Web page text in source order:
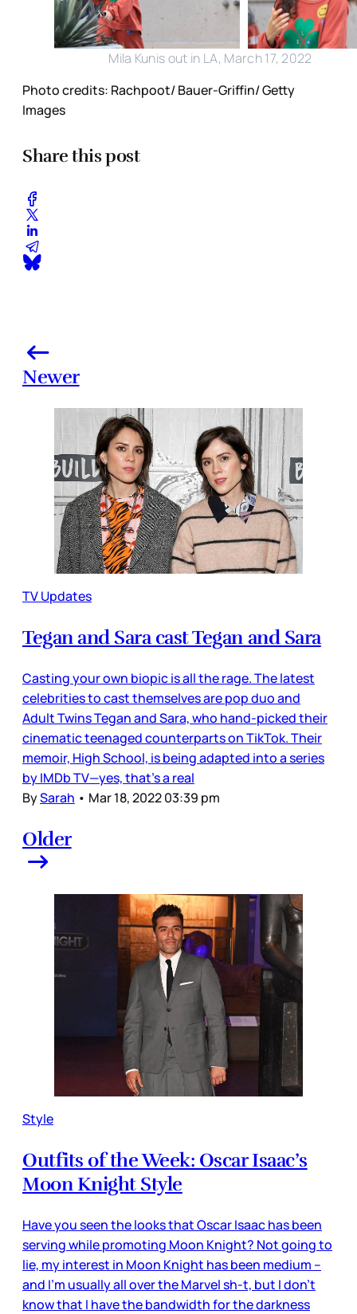
Mila Kunis out in LA, March 17, 2022
Photo credits: Rachpoot/ Bauer-Griffin/ Getty
Images
Share this post
Newer
TV Updates
Tegan and Sara cast Tegan and Sara
Casting your own biopic is all the rage. The latest
celebrities to cast themselves are pop duo and
Adult Twins Tegan and Sara, who hand-picked their
cinematic teenaged counterparts on TikTok. Their
memoir, High School, is being adapted into a series
by IMDb TV—yes, that’s a real
BySarah • Mar 18, 2022 03:39 pm
Older
Style
Outfits of the Week: Oscar Isaac’s
Moon Knight Style
Have you seen the looks that Oscar Isaac has been
serving while promoting Moon Knight? Not going to
lie, my interest in Moon Knight has been medium –
and I’m usually all over the Marvel sh-t, but I don’t
know that I have the bandwidth for the darkness